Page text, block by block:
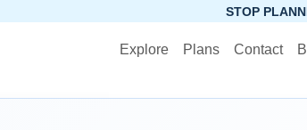
Explore Plans Contact
STOP PLANNING, START